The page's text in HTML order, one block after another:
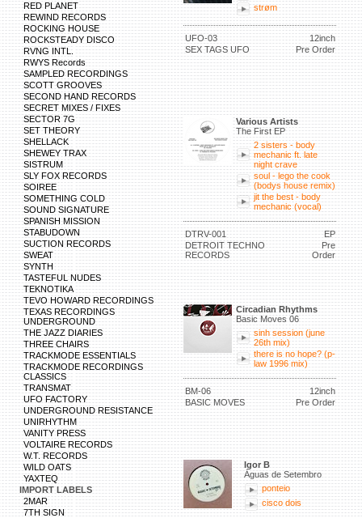
RED PLANET
REWIND RECORDS
ROCKING HOUSE
ROCKSTEADY DISCO
RVNG INTL.
RWYS Records
SAMPLED RECORDINGS
SCOTT GROOVES
SECOND HAND RECORDS
SECRET MIXES / FIXES
SECTOR 7G
SET THEORY
SHELLACK
SHEWEY TRAX
SISTRUM
SLY FOX RECORDS
SOIREE
SOMETHING COLD
SOUND SIGNATURE
SPANISH MISSION
STABUDOWN
SUCTION RECORDS
SWEAT
SYNTH
TASTEFUL NUDES
TEKNOTIKA
TEVO HOWARD RECORDINGS
TEXAS RECORDINGS
UNDERGROUND
THE JAZZ DIARIES
THREE CHAIRS
TRACKMODE ESSENTIALS
TRACKMODE RECORDINGS
CLASSICS
TRANSMAT
UFO FACTORY
UNDERGROUND RESISTANCE
UNIRHYTHM
VANITY PRESS
VOLTAIRE RECORDS
W.T. RECORDS
WILD OATS
YAXTEQ
IMPORT LABELS
2MAR
7TH SIGN
strøm
UFO-03
12inch
SEX TAGS UFO
Pre Order
Various Artists
The First EP
2 sisters - body
mechanic ft. late
night crave
soul - lego the cook
(bodys house remix)
jit the best - body
mechanic (vocal)
DTRV-001
EP
DETROIT TECHNO
RECORDS
Pre
Order
Circadian Rhythms
Basic Moves 06
sinh session (june
26th mix)
there is no hope? (p-
law 1996 mix)
BM-06
12inch
BASIC MOVES
Pre Order
Igor B
Águas de Setembro
ponteio
cisco dois